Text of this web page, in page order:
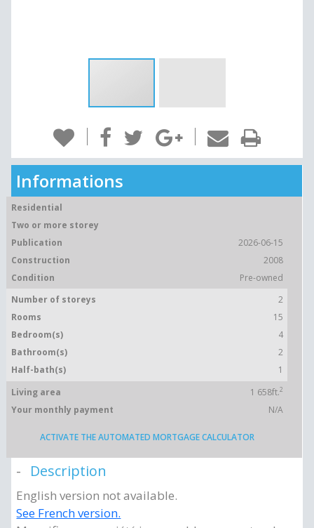
Informations
Residential
Two or more storey
Publication
2026-06-15
Construction
2008
Condition
Pre-owned
Number of storeys
2
Rooms
15
Bedroom(s)
4
Bathroom(s)
2
Half-bath(s)
1
Living area
1 658ft.2
Your monthly payment N/A
ACTIVATE THE AUTOMATED MORTGAGE CALCULATOR
Description
English version not available.
See French version.